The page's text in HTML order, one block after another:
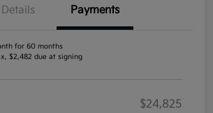
Details Payments
for 60 months
$2,482 due at signing
$24,825